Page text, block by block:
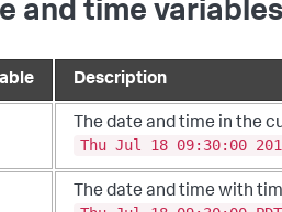
and time variables
Description
The date and time in the
Thu Jul 18 09:30:00
The date and time with